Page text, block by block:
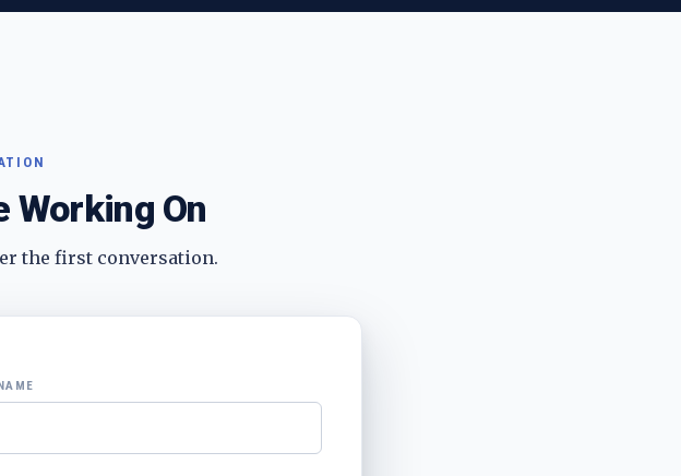
Working On
the first conversation.